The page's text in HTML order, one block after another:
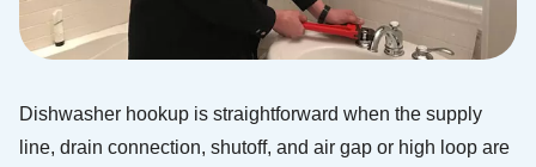
Dishwasher hookup is straightforward when the supply
line, drain connection, shutoff, and air gap or high loop are